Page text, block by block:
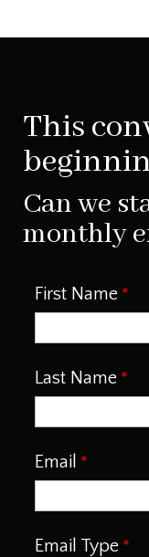
This
Can we
monthly
First Name
Last Name
Email
Email Type